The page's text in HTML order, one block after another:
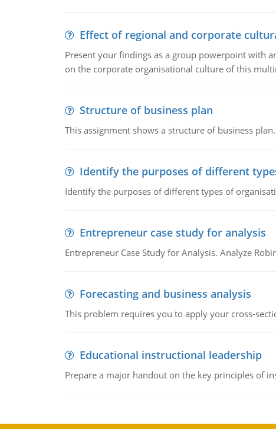
Effect of regional and corporate
Present your findings as a group powerpoint with
on the corporate organisational culture of this
Structure of business plan
This assignment shows a structure of business
Identify the purposes of different
Identify the purposes of different types of
Entrepreneur case study for analysis
Entrepreneur Case Study for Analysis. Analyze
Forecasting and business analysis
This problem requires you to apply your cross-
Educational instructional leadership
Prepare a major handout on the key principles of